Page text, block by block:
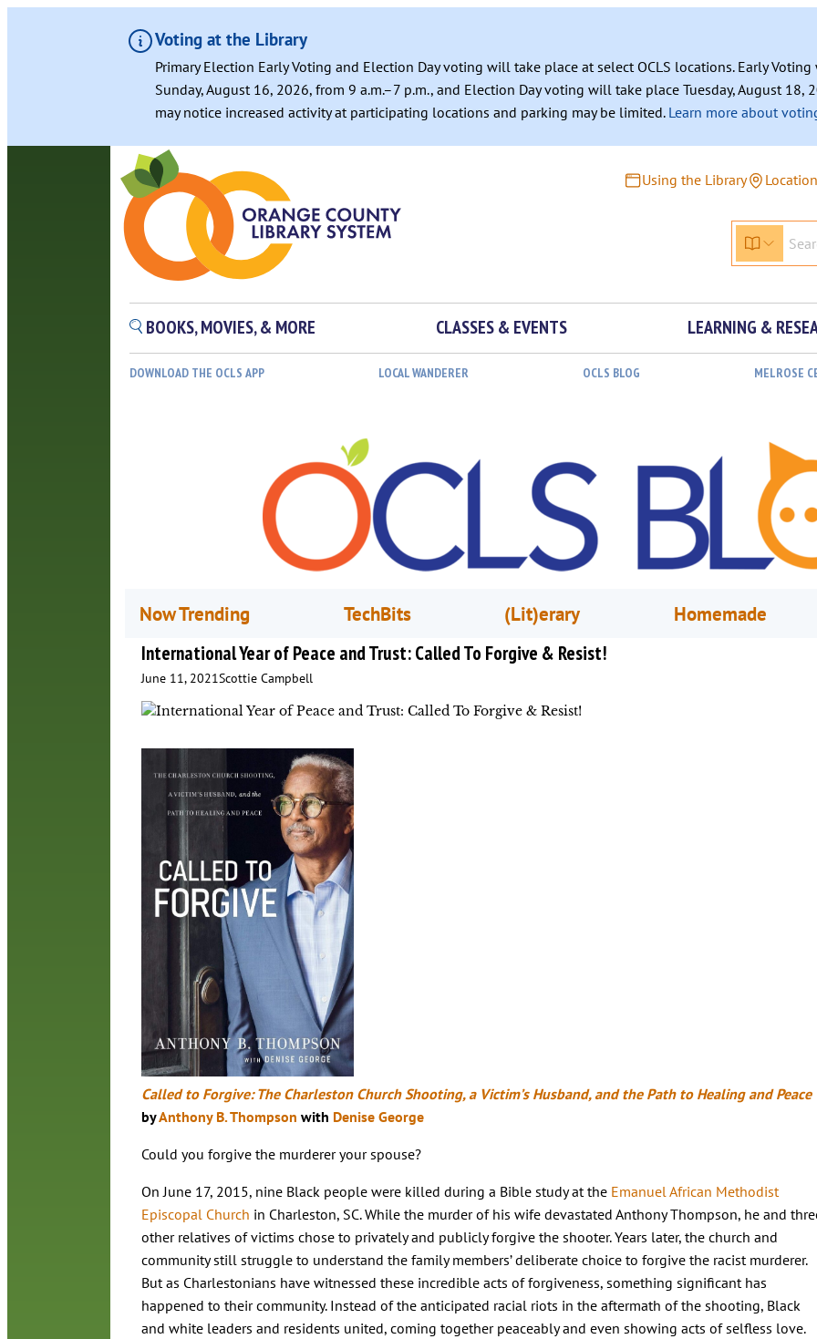
Voting at the Library
Primary Election Early Voting and Election Day voting will take place at select OCLS locations. Early
Sunday, August 16, 2026, from 9 a.m.–7 p.m., and Election Day voting will take place Tuesday, August 18,
may notice increased activity at participating locations and parking may be limited. Learn more about
Using the Library
BOOKS, MOVIES, & MORE CLASSES & EVENTS LEARNING &
DOWNLOAD THE OCLS APP LOCAL WANDERER OCLS BLOG MELROSE
Now Trending TechBits (Lit)erary
Homemade
International Year of Peace and Trust: Called To Forgive & Resist!
June 11, 2021Scottie Campbell
Called to Forgive: The Charleston Church Shooting, a Victim’s Husband, and the Path to Healing and Peace
byAnthony B. Thompson with Denise George
Could you forgive the murderer your spouse?
On June 17, 2015, nine Black people were killed during a Bible study at the Emanuel African Methodist
Episcopal Church in Charleston, SC. While the murder of his wife devastated Anthony Thompson, he and
other relatives of victims chose to privately and publicly forgive the shooter. Years later, the church and
community still struggle to understand the family members’ deliberate choice to forgive the racist murderer.
But as Charlestonians have witnessed these incredible acts of forgiveness, something significant has
happened to their community. Instead of the anticipated racial riots in the aftermath of the shooting, Black
and white leaders and residents united, coming together peaceably and even showing acts of selfless love.